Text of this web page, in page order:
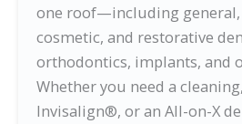
one roof—including general,
cosmetic, and restorative
orthodontics, implants, and
Whether you need a
Invisalign®, or an All-on-X